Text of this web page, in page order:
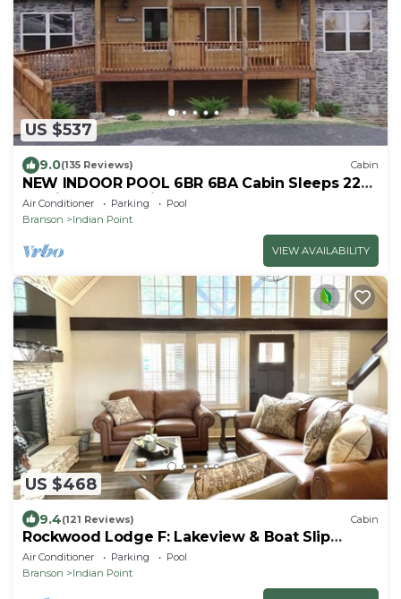
US $537
9.0(135 Reviews) Cabin
NEW INDOOR POOL 6BR 6BA Cabin Sleeps 22
By Silver Dollar City & Table Rock Lake
Air Conditioner Parking
Pool
Branson
Indian Point
VIEW AVAILABILITY
US $468
9.4(121 Reviews) Cabin
Rockwood Lodge F: Lakeview & Boat Slip
Included! 2Pools June-Aug
Air Conditioner Parking
Pool
Branson
Indian Point